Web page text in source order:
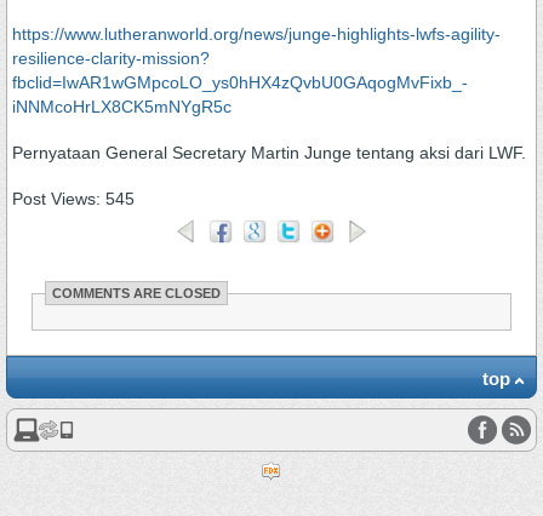
https://www.lutheranworld.org/news/junge-highlights-lwfs-agility-
resilience-clarity-mission?
fbclid=IwAR1wGMpcoLO_ys0hHX4zQvbU0GAqogMvFixb_-
iNNMcoHrLX8CK5mNYgR5c
Pernyataan General Secretary Martin Junge tentang aksi dari LWF.
Post Views: 545
COMMENTS ARE CLOSED
top